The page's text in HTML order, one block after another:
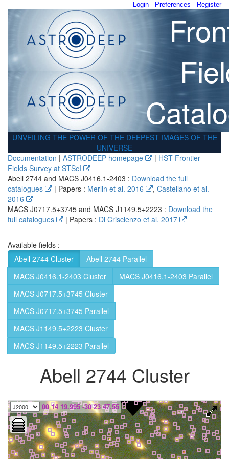
Login Preferences Register
UNVEILING THE POWER OF THE DEEPEST IMAGES OF THE
UNIVERSE
Documentation | ASTRODEEP homepage | HST Frontier
Fields Survey at STScI
Abell 2744 and MACS J0416.1-2403 : Download the full
catalogues
| Papers : Merlin et al. 2016 , Castellano et al.
2016
MACS J0717.5+3745 and MACS J1149.5+2223 : Download the
full catalogues
| Papers : Di Criscienzo et al. 2017
Available fields :
Abell 2744 Cluster
Abell 2744 Parallel
MACS J0416.1-2403 Cluster
MACS J0416.1-2403 Parallel
MACS J0717.5+3745 Cluster
MACS J0717.5+3745 Parallel
MACS J1149.5+2223 Cluster
MACS J1149.5+2223 Parallel
Abell 2744 Cluster
00 14 19.995 -30 23 47.55